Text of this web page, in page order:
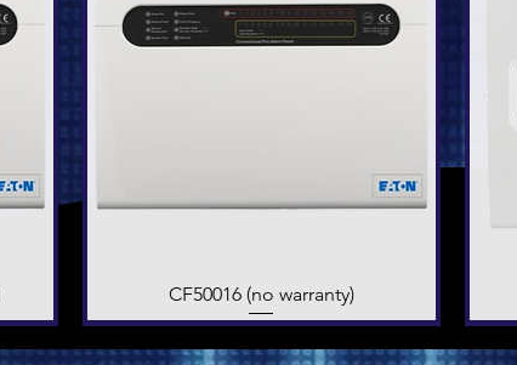
Quick View
CF50016 (no warranty)